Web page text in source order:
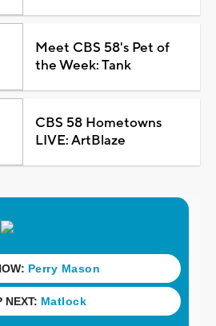
Meet CBS 58's Pet of
the Week: Tank
CBS 58 Hometowns
LIVE: ArtBlaze